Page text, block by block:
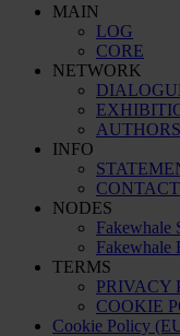
MAIN
LOG
CORE
NETWORK
AUTHORS
INFO
NODES
Fakewhale
Fakewhale
TERMS
PRIVACY
COOKIE
Cookie Policy